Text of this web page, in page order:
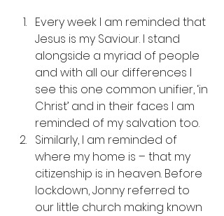
Every week I am reminded that
Jesus is my Saviour. I stand
alongside a myriad of people
and with all our differences I
see this one common unifier, ‘in
Christ’ and in their faces I am
reminded of my salvation too.
Similarly, I am reminded of
where my home is – that my
citizenship is in heaven. Before
lockdown, Jonny referred to
our little church making known